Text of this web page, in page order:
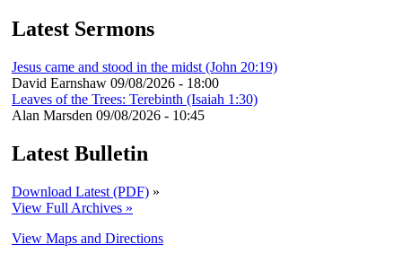
Latest Sermons
Jesus came and stood in the midst (John 20:19)
David Earnshaw 09/08/2026 - 18:00
Leaves of the Trees: Terebinth (Isaiah 1:30)
Alan Marsden 09/08/2026 - 10:45
Latest Bulletin
Download Latest (PDF) »
View Full Archives »
View Maps and Directions